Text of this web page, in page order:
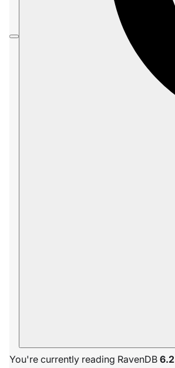
You're currently reading RavenDB 6.2